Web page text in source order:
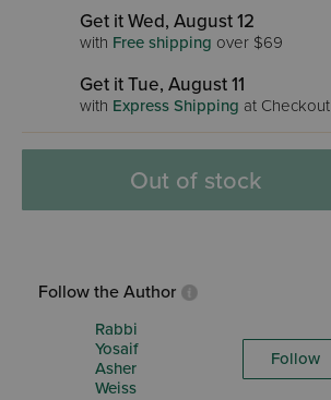
Get it Wed, August 12
with Free shipping over $69
Get it Tue, August 11
with Express Shipping at Checkout
Out of stock
Follow the Author
Rabbi
Yosaif
Asher
Weiss
Follow